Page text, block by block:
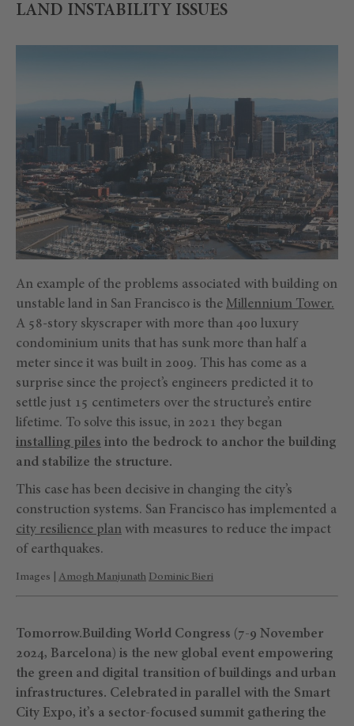
LAND INSTABILITY ISSUES
An example of the problems associated with building on
unstable land in San Francisco is the Millennium Tower.
A 58-story skyscraper with more than 400 luxury
condominium units that has sunk more than half a
meter since it was built in 2009. This has come as a
surprise since the project’s engineers predicted it to
settle just 15 centimeters over the structure’s entire
lifetime. To solve this issue, in 2021 they began
installing piles into the bedrock to anchor the building
and stabilize the structure.
This case has been decisive in changing the city’s
construction systems. San Francisco has implemented a
city resilience plan with measures to reduce the impact
of earthquakes.
Images | Amogh Manjunath Dominic Bieri
Tomorrow.Building World Congress (7-9 November
2024, Barcelona) is the new global event empowering
the green and digital transition of buildings and urban
infrastructures. Celebrated in parallel with the Smart
City Expo, it’s a sector-focused summit gathering the